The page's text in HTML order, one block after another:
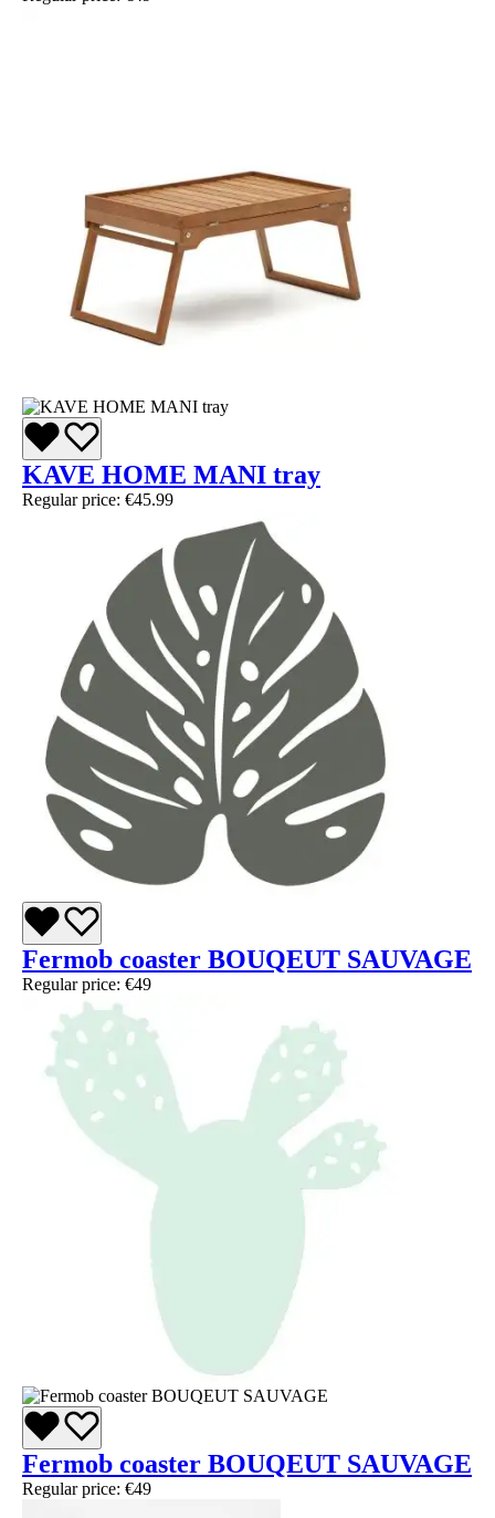
KAVE HOME MANI tray
Regular price: €45.99
Fermob coaster BOUQEUT SAUVAGE
Regular price: €49
Fermob coaster BOUQEUT SAUVAGE
Regular price: €49